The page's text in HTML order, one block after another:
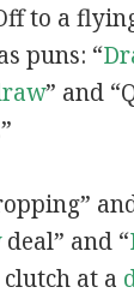
to a
puns: “
” and
deal” and “
at a